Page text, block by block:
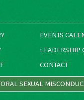
EVENTS
LEADERSHIP
CONTACT
SEXUAL